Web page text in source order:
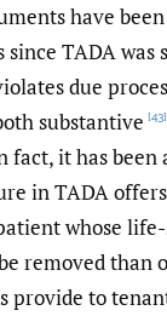
have
TADA was
due
substantive [43]
fact, it has been
in TADA
whose
removed than
provide to